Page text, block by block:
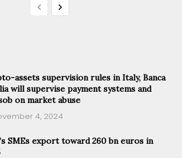
assets supervision rules in Italy, Banca
will supervise payment systems and
on market abuse
4, 2024
SMEs export toward 260 bn euros in